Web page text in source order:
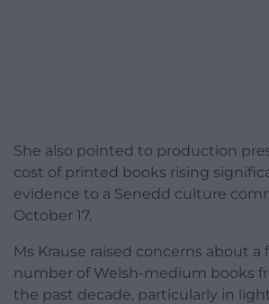
She also pointed to production
cost of printed books rising
evidence to a Senedd culture
October 17.
Ms Krause raised concerns about a
number of Welsh-medium books
the past decade, particularly in